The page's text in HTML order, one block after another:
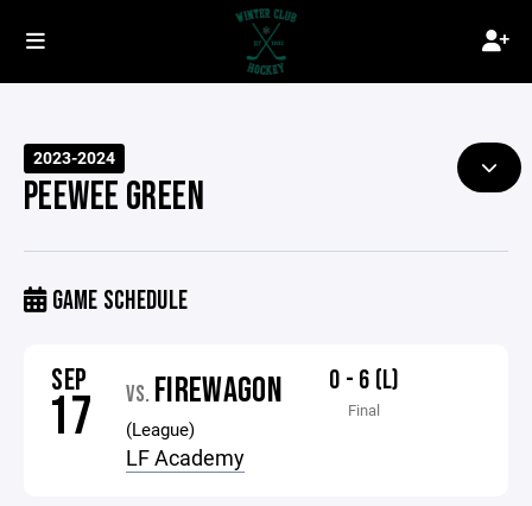
2023-2024
PEEWEE GREEN
GAME SCHEDULE
SEP
17 VS. FIREWAGON
(League)
LF Academy
0 - 6 (L)
Final